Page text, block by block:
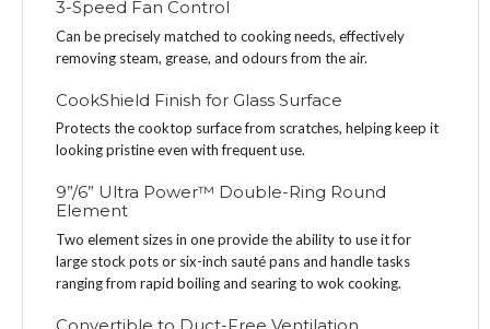
3-Speed Fan Control
Can be precisely matched to cooking needs, effectively
removing steam, grease, and odours from the air.
CookShield Finish for Glass Surface
Protects the cooktop surface from scratches, helping keep it
looking pristine even with frequent use.
9”/6” Ultra Power™ Double-Ring Round
Element
Two element sizes in one provide the ability to use it for
large stock pots or six-inch sauté pans and handle tasks
ranging from rapid boiling and searing to wok cooking.